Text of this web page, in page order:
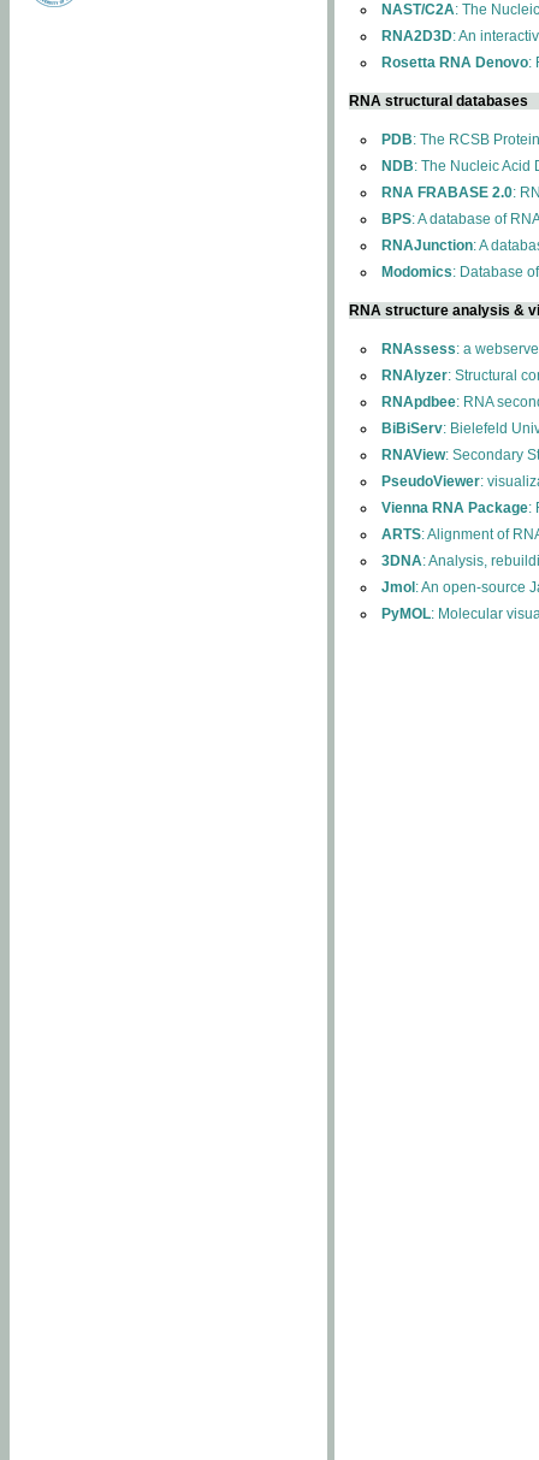
NAST/C2A: The
RNA2D3D: An
Rosetta RNA Denovo:
RNA structural databases
PDB: The RCSB
NDB: The Nucleic Acid
RNA FRABASE 2.0:
BPS: A database of
RNAJunction: A
Modomics: Database
RNA structure analysis &
RNAssess: a
RNAlyzer: Structural
RNApdbee: RNA
BiBiServ: Bielefeld
RNAView: Secondary
PseudoViewer:
Vienna RNA Package:
ARTS: Alignment of
3DNA: Analysis,
Jmol : An open-source
PyMOL: Molecular